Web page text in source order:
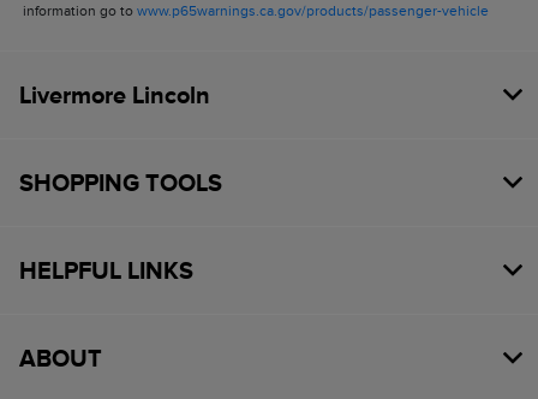
information go towww.p65warnings.ca.gov/products/passenger-vehicle
Livermore Lincoln
SHOPPING TOOLS
HELPFUL LINKS
ABOUT